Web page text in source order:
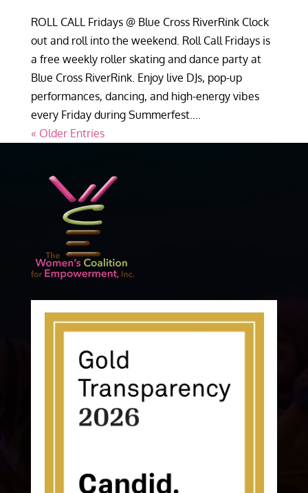
ROLL CALL Fridays @ Blue Cross RiverRink Clock
out and roll into the weekend. Roll Call Fridays is
a free weekly roller skating and dance party at
Blue Cross RiverRink. Enjoy live DJs, pop-up
performances, dancing, and high-energy vibes
every Friday during Summerfest....
« Older Entries